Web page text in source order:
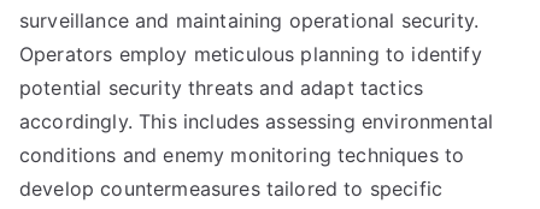
surveillance and maintaining operational security.
Operators employ meticulous planning to identify
potential security threats and adapt tactics
accordingly. This includes assessing environmental
conditions and enemy monitoring techniques to
develop countermeasures tailored to specific